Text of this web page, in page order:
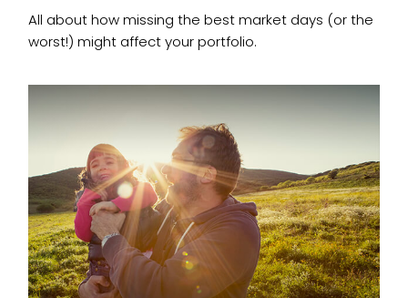
All about how missing the best market days (or the
worst!) might affect your portfolio.